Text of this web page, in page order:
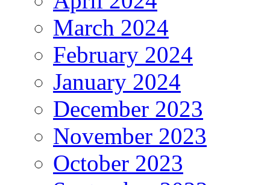
March 2024
February 2024
January 2024
December 2023
November 2023
October 2023